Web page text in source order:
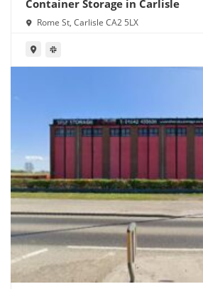
Container Storage in Carlisle
Rome St, Carlisle CA2 5LX